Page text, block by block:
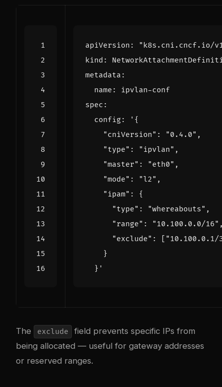
apiVersion :
"k8s.cni.cncf.io/
kind :
metadata :
name :
ipvlan-conf
spec :
config:
  }'
The exclude
field prevents specific IPs from
being allocated — useful for gateway addresses
or reserved ranges.